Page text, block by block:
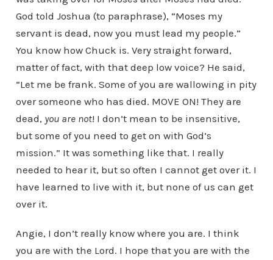
God told Joshua (to paraphrase), “Moses my
servant is dead, now you must lead my people.”
You know how Chuck is. Very straight forward,
matter of fact, with that deep low voice? He said,
“Let me be frank. Some of you are wallowing in pity
over someone who has died. MOVE ON! They are
dead, you are not! I don’t mean to be insensitive,
but some of you need to get on with God’s
mission.” It was something like that. I really
needed to hear it, but so often I cannot get over it. I
have learned to live with it, but none of us can get
over it.
Angie, I don’t really know where you are. I think
you are with the Lord. I hope that you are with the